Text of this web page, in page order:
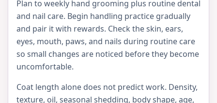
Plan to weekly hand grooming plus routine dental
and nail care. Begin handling practice gradually
and pair it with rewards. Check the skin, ears,
eyes, mouth, paws, and nails during routine care
so small changes are noticed before they become
uncomfortable.
Coat length alone does not predict work. Density,
texture, oil, seasonal shedding, body shape, age,